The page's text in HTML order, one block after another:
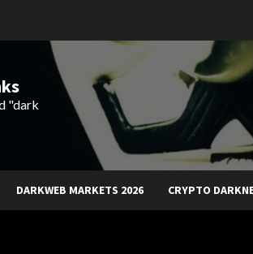
"dark
DARKWEB MARKETS 2026 CRYPTO